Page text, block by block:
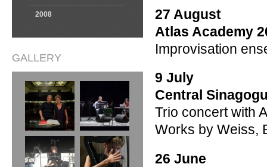
2008
GALLERY
27 August
Atlas Academy
Improvisation
9 July
Central
Trio concert with
Works by Weiss,
26 June